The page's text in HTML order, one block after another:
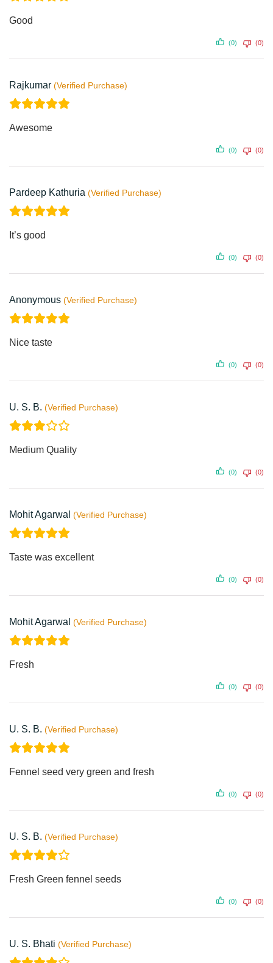
Good
(0) (0)
Rajkumar
Awesome
(0) (0)
Pardeep Kathuria
It’s good
(0) (0)
Anonymous
Nice taste
(0) (0)
U. S. B.
Medium Quality
(0) (0)
Mohit Agarwal
Taste was excellent
(0) (0)
Mohit Agarwal
Fresh
(0) (0)
U. S. B.
Fennel seed very green and fresh
(0) (0)
U. S. B.
Fresh Green fennel seeds
(0) (0)
U. S. Bhati